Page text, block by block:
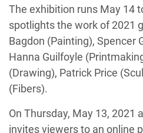
The exhibition runs May 14
spotlights the work of 2021
Bagdon (Painting), Spencer
Hanna Guilfoyle
(Drawing), Patrick Price
(Fibers).
On Thursday, May 13, 2021
invites viewers to an online